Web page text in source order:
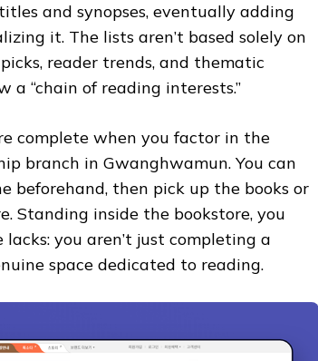
and synopses, eventually adding
it. The lists aren’t based solely on
reader trends, and thematic
a “chain of reading interests.”
complete when you factor in the
branch in Gwanghwamun. You can
beforehand, then pick up the books or
Standing inside the bookstore, you
you aren’t just completing a
space dedicated to reading.